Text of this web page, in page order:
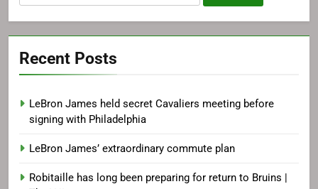
for:
Recent Posts
LeBron James held secret Cavaliers meeting before
signing with Philadelphia
LeBron James’ extraordinary commute plan
Robitaille has long been preparing for return to Bruins |